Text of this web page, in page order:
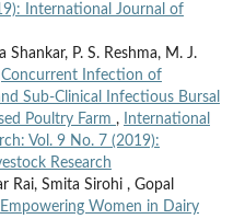
International Journal of
Shankar, P. S. Reshma, M. J.
Concurrent Infection of
Sub-Clinical Infectious Bursal
Poultry Farm ,
International
Vol. 9 No. 7 (2019):
Research
Rai, Smita Sirohi , Gopal
Empowering Women in Dairy